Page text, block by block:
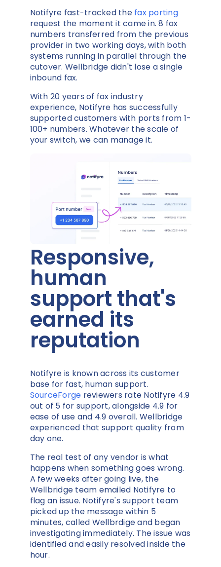
Notifyre fast-tracked the fax porting
request the moment it came in. 8 fax
numbers transferred from the previous
provider in two working days, with both
systems running in parallel through the
cutover. Wellbridge didn't lose a single
inbound fax.
With 20 years of fax industry
experience, Notifyre has successfully
supported customers with ports from 1-
100+ numbers. Whatever the scale of
your switch, we can manage it.
Responsive,
human
support that's
earned its
reputation
Notifyre is known across its customer
base for fast, human support.
SourceForge reviewers rate Notifyre 4.9
out of 5 for support, alongside 4.9 for
ease of use and 4.9 overall. Wellbridge
experienced that support quality from
day one.
The real test of any vendor is what
happens when something goes wrong.
A few weeks after going live, the
Wellbridge team emailed Notifyre to
flag an issue. Notifyre's support team
picked up the message within 5
minutes, called Wellbrdige and began
investigating immediately. The issue was
identified and easily resolved inside the
hour.